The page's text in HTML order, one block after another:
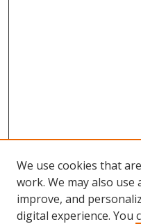
We use cookies that
work. We may also
improve, and
digital experience. You